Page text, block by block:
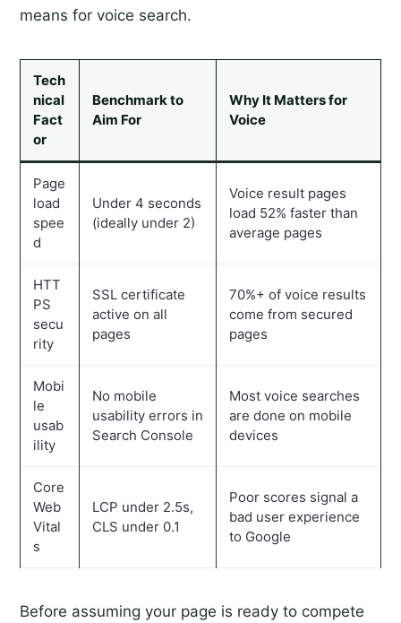
means for voice search.
Tech
nical
Fact
or
Benchmark to
Aim For
Why It Matters for
Voice
Page
load
spee
d
Under 4 seconds
(ideally under 2)
Voice result pages
load 52% faster than
average pages
HTT
PS
secu
rity
SSL certificate
active on all
pages
70%+ of voice results
come from secured
pages
Mobi
le
usab
ility
No mobile
usability errors in
Search Console
Most voice searches
are done on mobile
devices
Core
Web
Vital
s
LCP under 2.5s,
CLS under 0.1
Poor scores signal a
bad user experience
to Google
Before assuming your page is ready to compete